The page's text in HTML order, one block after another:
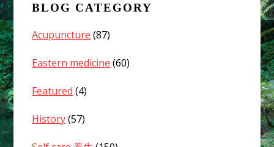
BLOG CATEGORY
Acupuncture (87)
Eastern medicine (60)
Featured (4)
History(57)